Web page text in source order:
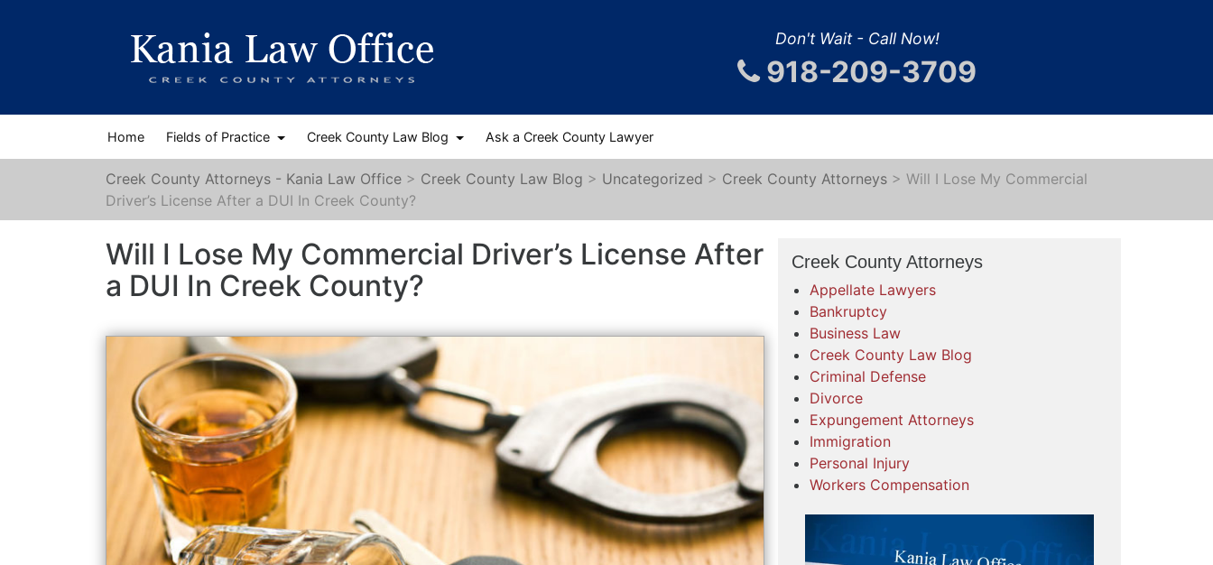
Don't Wait - Call Now!
918-209-3709
Home Fields of Practice Creek County Law Blog Ask a Creek County Lawyer
Creek County Attorneys - Kania Law Office > Creek County Law Blog > Uncategorized > Creek County Attorneys > Will I Lose My Commercial
Driver’s License After a DUI In Creek County?
Will I Lose My Commercial Driver’s License After
a DUI In Creek County?
Creek County Attorneys
Appellate Lawyers
Bankruptcy
Business Law
Creek County Law Blog
Criminal Defense
Divorce
Expungement Attorneys
Immigration
Personal Injury
Workers Compensation